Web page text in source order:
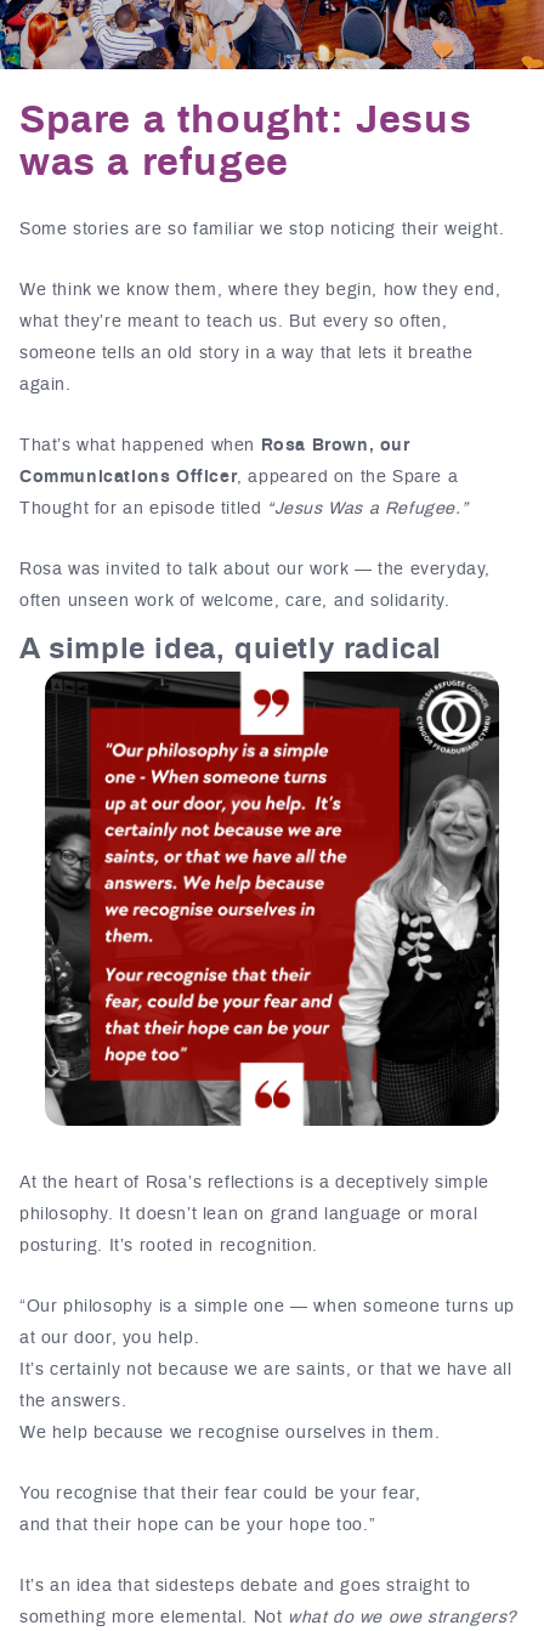
Spare a thought: Jesus
was a refugee
Some stories are so familiar we stop noticing their weight.
We think we know them, where they begin, how they end,
what they’re meant to teach us. But every so often,
someone tells an old story in a way that lets it breathe
again.
That’s what happened when
Rosa Brown, our
Communications Officer, appeared on theSpare a
Thought for an episode titled “Jesus Was a Refugee.”
Rosa was invited to talk about our work — the everyday,
often unseen work of welcome, care, and solidarity.
A simple idea, quietly radical
At the heart of Rosa’s reflections is a deceptively simple
philosophy. It doesn’t lean on grand language or moral
posturing. It’s rooted in recognition.
“Our philosophy is a simple one — when someone turns up
at our door, you help.
It’s certainly not because we are saints, or that we have all
the answers.
We help because we recognise ourselves in them.
You recognise that their fear could be your fear,
and that their hope can be your hope too.”
It’s an idea that sidesteps debate and goes straight to
something more elemental. Not what do we owe strangers?